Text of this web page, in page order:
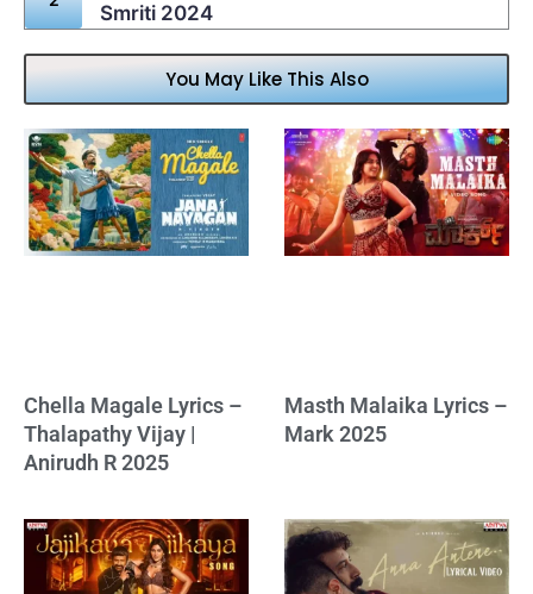
Smriti 2024
You May Like This Also
Chella Magale Lyrics –
Thalapathy Vijay |
Anirudh R 2025
Masth Malaika Lyrics –
Mark 2025